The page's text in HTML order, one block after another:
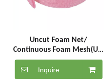
Uncut Foam Net/
Continuous Foam Mesh(UC-
5-1000-F)
Inquire